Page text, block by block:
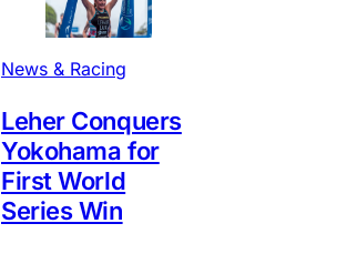
News & Racing
Leher Conquers
Yokohama for
First World
Series Win